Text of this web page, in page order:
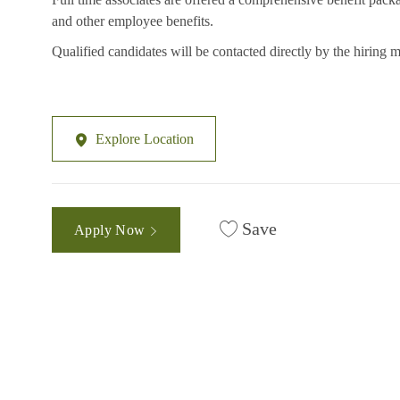
and other employee benefits.
Qualified candidates will be contacted directly by the hiring
Explore Location
Apply Now Save